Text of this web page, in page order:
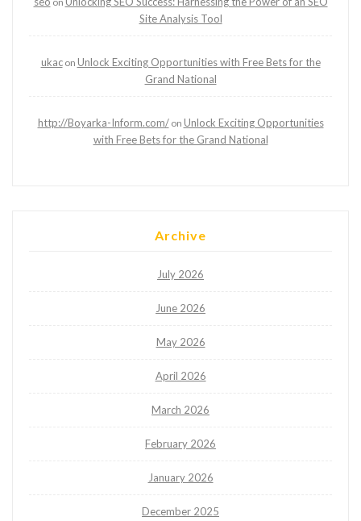
Site Analysis Tool
ukacon Unlock Exciting Opportunities with Free Bets for the
Grand National
http://Boyarka-Inform.com/on Unlock Exciting Opportunities
with Free Bets for the Grand National
Archive
July 2026
June 2026
May 2026
April 2026
March 2026
February 2026
January 2026
December 2025